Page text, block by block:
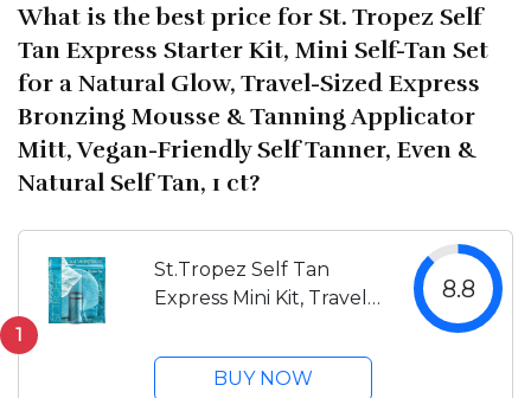
What is the best price for St. Tropez Self
Tan Express Starter Kit, Mini Self-Tan Set
for a Natural Glow, Travel-Sized Express
Bronzing Mousse & Tanning Applicator
Mitt, Vegan-Friendly Self Tanner, Even &
Natural Self Tan, 1 ct?
1
St.Tropez Self Tan
Express Mini Kit, Travel
1.69 Fl Oz, Applicator
Mitt, Develops in 1-3
8.8
BUY NOW